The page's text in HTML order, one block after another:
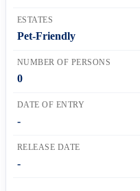
ESTATES
Pet-Friendly
NUMBER OF PERSONS
0
DATE OF ENTRY
-
RELEASE DATE
-